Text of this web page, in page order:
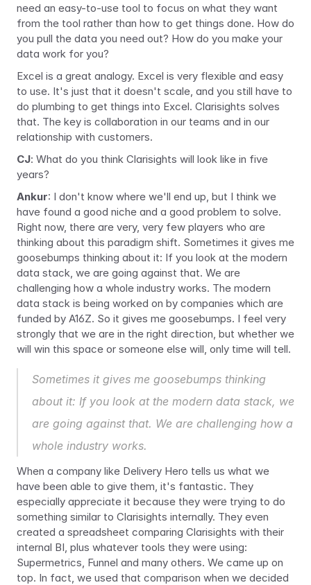
need an easy-to-use tool to focus on what they want
from the tool rather than how to get things done. How do
you pull the data you need out? How do you make your
data work for you?
Excel is a great analogy. Excel is very flexible and easy
to use. It's just that it doesn't scale, and you still have to
do plumbing to get things into Excel. Clarisights solves
that. The key is collaboration in our teams and in our
relationship with customers.
CJ: What do you think Clarisights will look like in five
years?
Ankur: I don't know where we'll end up, but I think we
have found a good niche and a good problem to solve.
Right now, there are very, very few players who are
thinking about this paradigm shift. Sometimes it gives me
goosebumps thinking about it: If you look at the modern
data stack, we are going against that. We are
challenging how a whole industry works. The modern
data stack is being worked on by companies which are
funded by A16Z. So it gives me goosebumps. I feel very
strongly that we are in the right direction, but whether we
will win this space or someone else will, only time will tell.
Sometimes it gives me goosebumps thinking
about it: If you look at the modern data stack, we
are going against that. We are challenging how a
whole industry works.
When a company like Delivery Hero tells us what we
have been able to give them, it's fantastic. They
especially appreciate it because they were trying to do
something similar to Clarisights internally. They even
created a spreadsheet comparing Clarisights with their
internal BI, plus whatever tools they were using:
Supermetrics, Funnel and many others. We came up on
top. In fact, we used that comparison when we decided